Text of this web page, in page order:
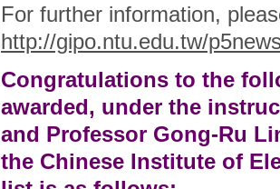
For further information,
http://gipo.ntu.edu.tw/
Congratulations to the
awarded, under the
and Professor Gong-Ru
the Chinese Institute of